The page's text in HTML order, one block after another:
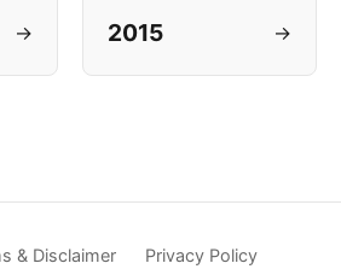
→ 2015 →
& Disclaimer Privacy Policy